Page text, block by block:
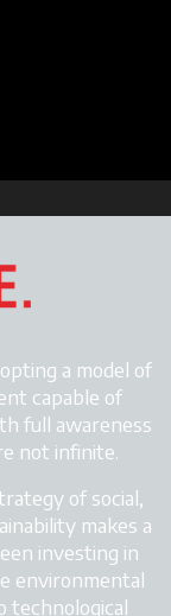
a model of
capable of
full awareness
not infinite.
of social,
makes a
investing in
environmental
technological